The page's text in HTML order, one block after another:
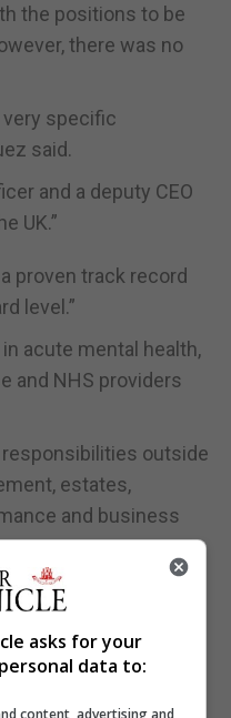
the positions to be
there was no
very specific
said.
and a deputy CEO
UK.”
proven track record
level.”
acute mental health,
and NHS providers
outside
estates,
and business
ministry and I think
asks for your
data to:
content, advertising and